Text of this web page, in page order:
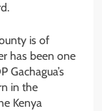
is of
has been one
Gachagua’s
in the
Kenya